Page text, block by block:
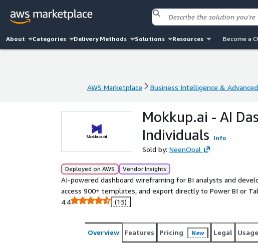
About Categories Delivery Methods Solutions Resources Become a
AWS Marketplace Business Intelligence &
AWS Marketplace Business Intelligence & Advanced
Mokkup.ai - AI
Individuals
Info
Sold by: NeenOpal
Deployed on AWS Vendor Insights
AI-powered dashboard wireframing for BI analysts and
access 900+ templates, and export directly to Power BI or
4.4
(15)
Overview Features Pricing New Legal Usage